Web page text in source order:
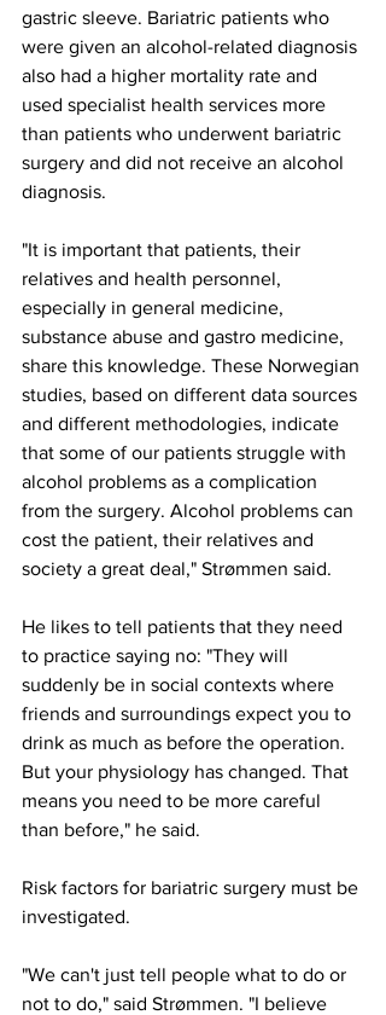
gastric sleeve. Bariatric patients who
were given an alcohol-related diagnosis
also had a higher mortality rate and
used specialist health services more
than patients who underwent bariatric
surgery and did not receive an alcohol
diagnosis.
"It is important that patients, their
relatives and health personnel,
especially in general medicine,
substance abuse and gastro medicine,
share this knowledge. These Norwegian
studies, based on different data sources
and different methodologies, indicate
that some of our patients struggle with
alcohol problems as a complication
from the surgery. Alcohol problems can
cost the patient, their relatives and
society a great deal," Strømmen said.
He likes to tell patients that they need
to practice saying no: "They will
suddenly be in social contexts where
friends and surroundings expect you to
drink as much as before the operation.
But your physiology has changed. That
means you need to be more careful
than before," he said.
Risk factors for bariatric surgery must be
investigated.
"We can't just tell people what to do or
not to do," said Strømmen. "I believe